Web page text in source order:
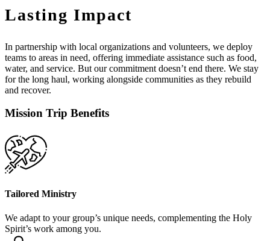
Lasting Impact
In partnership with local organizations and volunteers, we deploy
teams to areas in need, offering immediate assistance such as food,
water, and service. But our commitment doesn’t end there. We stay
for the long haul, working alongside communities as they rebuild
and recover.
Mission Trip Benefits
Tailored Ministry
We adapt to your group’s unique needs, complementing the Holy
Spirit’s work among you.